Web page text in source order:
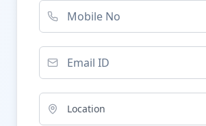
Location